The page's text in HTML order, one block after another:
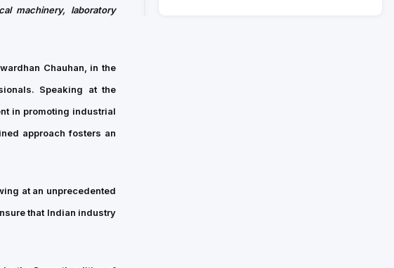
machinery, laboratory
Chauhan, in the
Speaking at the
in promoting industrial
approach fosters an
at an unprecedented
that Indian industry